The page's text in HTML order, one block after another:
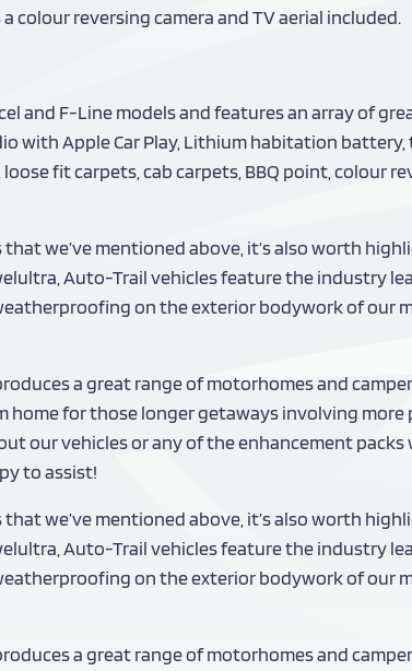
colour reversing camera and TV aerial included.
and F-Line models and features an array of
with Apple Car Play, Lithium habitation
fit carpets, cab carpets, BBQ point, colour
we’ve mentioned above, it’s also worth
Auto-Trail vehicles feature the industry
on the exterior bodywork of
a great range of motorhomes and
home for those longer getaways involving
our vehicles or any of the enhancement
to assist!
we’ve mentioned above, it’s also worth
Auto-Trail vehicles feature the industry
on the exterior bodywork of
a great range of motorhomes and